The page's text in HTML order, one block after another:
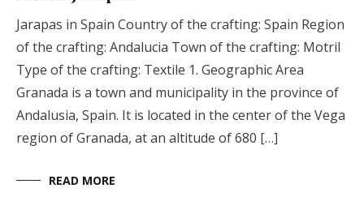
Jarapas in Spain Country of the crafting: Spain Region
of the crafting: Andalucia Town of the crafting: Motril
Type of the crafting: Textile 1. Geographic Area
Granada is a town and municipality in the province of
Andalusia, Spain. It is located in the center of the Vega
region of Granada, at an altitude of 680 […]
READ MORE